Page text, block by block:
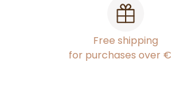
Free shipping
for purchases over